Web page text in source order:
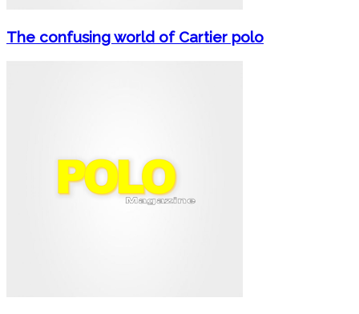
The confusing world of Cartier polo